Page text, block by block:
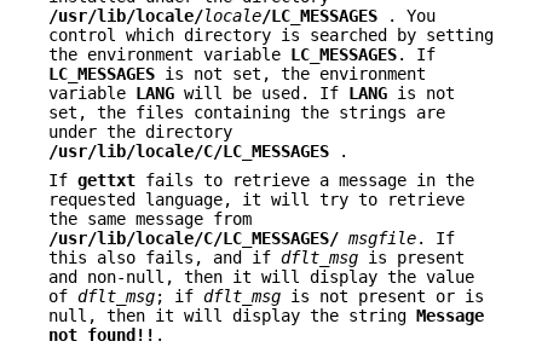
/usr/lib/locale/locale/LC_MESSAGES
. You
control which directory is searched by setting
the environment variable LC_MESSAGES. If
LC_MESSAGES is not set, the environment
variable LANG will be used. If LANG is not
set, the files containing the strings are
under the directory
/usr/lib/locale/C/LC_MESSAGES
.
If gettxt fails to retrieve a message in the
requested language, it will try to retrieve
the same message from
/usr/lib/locale/C/LC_MESSAGES/ msgfile. If
this also fails, and if dflt_msg is present
and non-null, then it will display the value
of dflt_msg; if dflt_msg is not present or is
null, then it will display the string Message
not found!! .